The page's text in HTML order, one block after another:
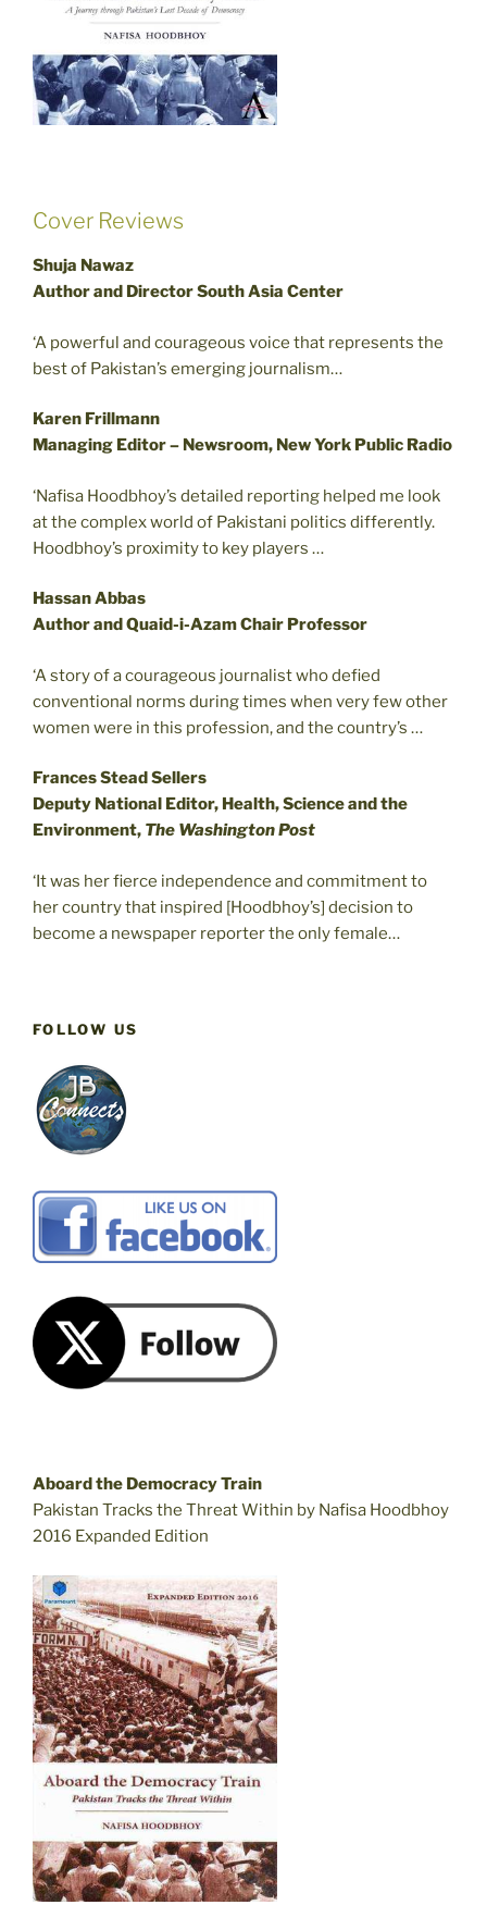
Cover Reviews
Shuja Nawaz
Author and Director South Asia Center
‘A powerful and courageous voice that represents the
best of Pakistan’s emerging journalism…
Karen Frillmann
Managing Editor – Newsroom, New York Public Radio
‘Nafisa Hoodbhoy’s detailed reporting helped me look
at the complex world of Pakistani politics differently.
Hoodbhoy’s proximity to key players …
Hassan Abbas
Author and Quaid-i-Azam Chair Professor
‘A story of a courageous journalist who defied
conventional norms during times when very few other
women were in this profession, and the country’s …
Frances Stead Sellers
Deputy National Editor, Health, Science and the
Environment, The Washington Post
‘It was her fierce independence and commitment to
her country that inspired [Hoodbhoy’s] decision to
become a newspaper reporter the only female…
FOLLOW US
Aboard the Democracy Train
Pakistan Tracks the Threat Within by Nafisa Hoodbhoy
2016 Expanded Edition